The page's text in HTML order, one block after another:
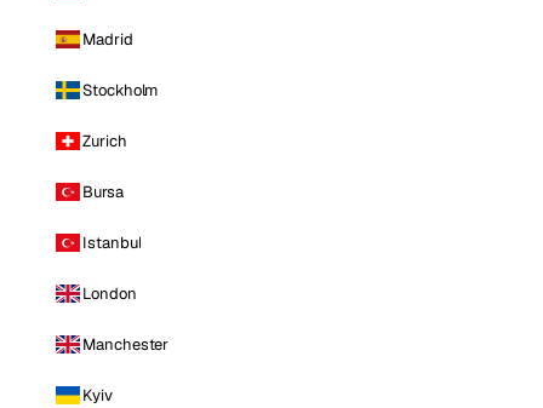
Madrid
Stockholm
Zurich
Bursa
Istanbul
London
Manchester
Kyiv